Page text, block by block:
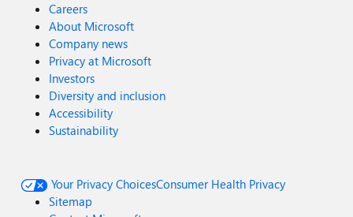
Careers
About Microsoft
Company news
Privacy at Microsoft
Investors
Diversity and inclusion
Accessibility
Sustainability
Your Privacy ChoicesConsumer Health Privacy
Sitemap